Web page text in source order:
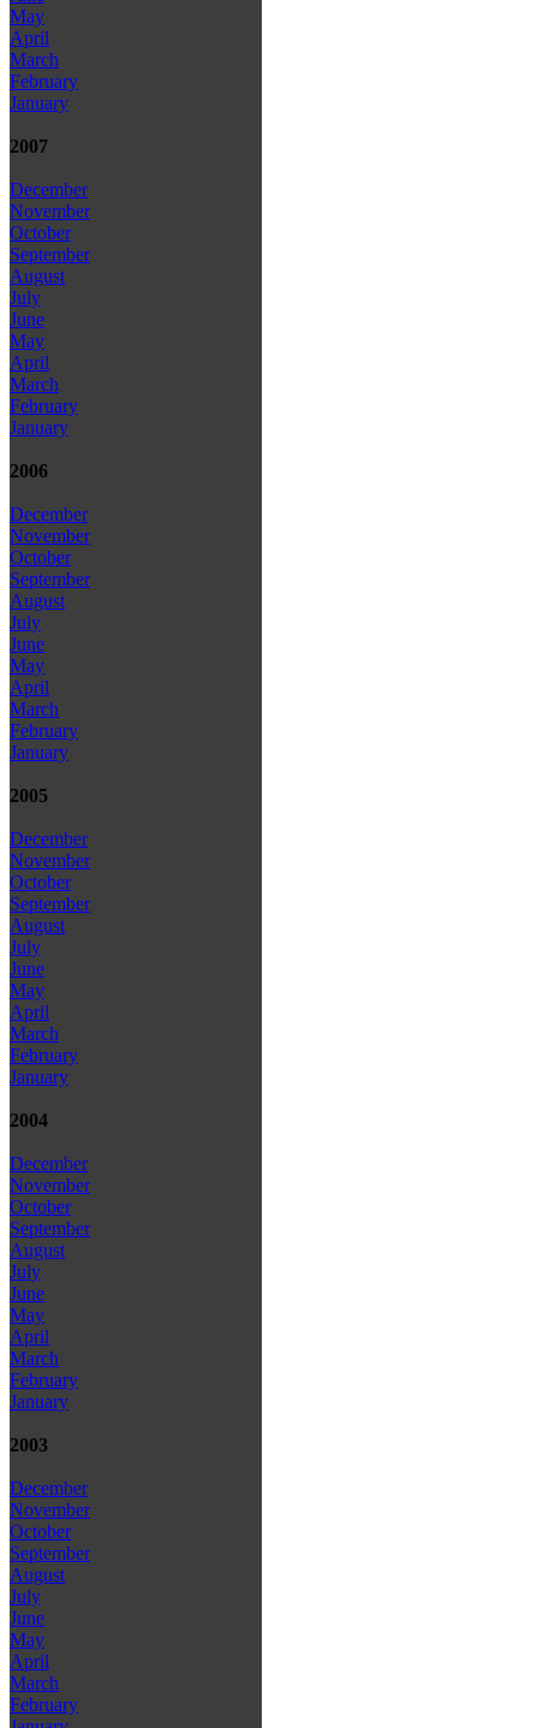
May
April
March
February
January
2007
December
November
October
September
August
July
June
May
April
March
February
January
2006
December
November
October
September
August
July
June
May
April
March
February
January
2005
December
November
October
September
August
July
June
May
April
March
February
January
2004
December
November
October
September
August
July
June
May
April
March
February
January
2003
December
November
October
September
August
July
June
May
April
March
February